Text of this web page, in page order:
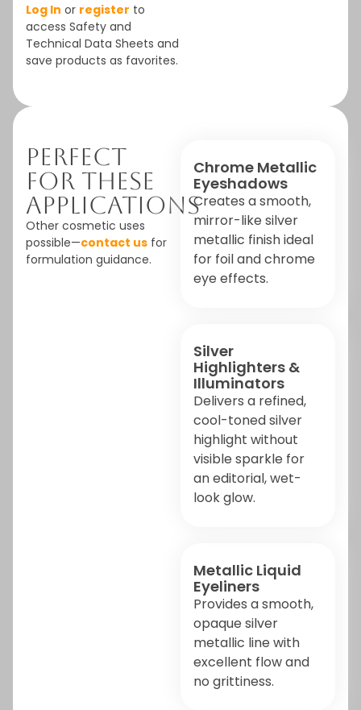
Log In or register to
access Safety and
Technical Data Sheets and
save products as favorites.
Perfect
For These
Applications
Other cosmetic uses
possible—contact us for
formulation guidance.
Chrome Metallic
Eyeshadows
Creates a smooth,
mirror-like silver
metallic finish ideal
for foil and chrome
eye effects.
Silver
Highlighters &
Illuminators
Delivers a refined,
cool-toned silver
highlight without
visible sparkle for
an editorial, wet-
look glow.
Metallic Liquid
Eyeliners
Provides a smooth,
opaque silver
metallic line with
excellent flow and
no grittiness.